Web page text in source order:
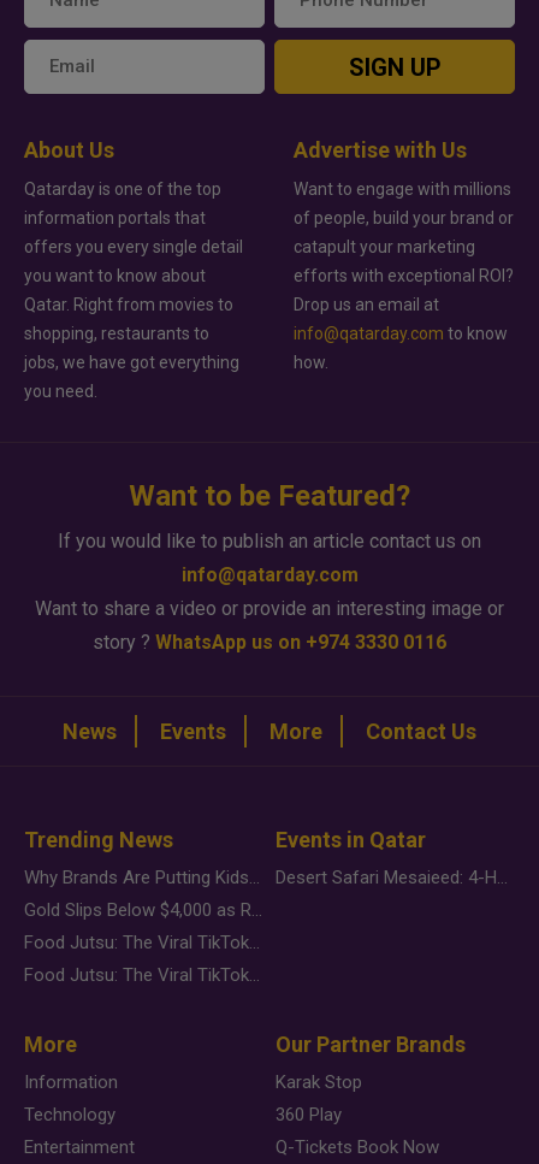
SIGN UP
About Us
Qatarday is one of the top
information portals that
offers you every single detail
you want to know about
Qatar. Right from movies to
shopping, restaurants to
jobs, we have got everything
you need.
Advertise with Us
Want to engage with millions
of people, build your brand or
catapult your marketing
efforts with exceptional ROI?
Drop us an email at
info@qatarday.com to know
how.
Want to be Featured?
If you would like to publish an article contact us on
info@qatarday.com
Want to share a video or provide an interesting image or
story ? WhatsApp us on +974 3330 0116
News Events More Contact Us
Trending News
Why Brands Are Putting Kids Behind the Camera in a New Instagram Trend
Gold Slips Below $4,000 as Rate Fears Trump Geopolitical Risk
Food Jutsu: The Viral TikTok Trend Taking Over Social Media
Food Jutsu: The Viral TikTok Trend Taking Over Social Media
Events in Qatar
Desert Safari Mesaieed: 4-Hour Dunes & Inland Sea Adventure
More
Information
Technology
Entertainment
Our Partner Brands
Karak Stop
360 Play
Q-Tickets Book Now